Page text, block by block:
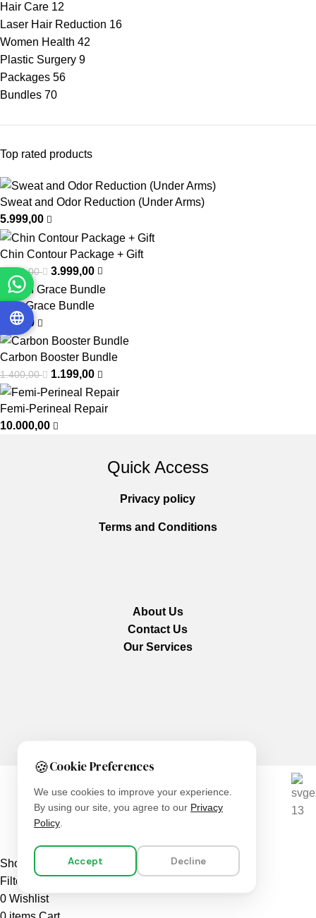
🍪Cookie Preferences
We use cookies to improve your experience.
By using our site, you agree to our Privacy
Policy.
Accept Decline
Hair Care 12
Laser Hair Reduction 16
Women Health 42
Plastic Surgery 9
Packages 56
Bundles 70
Top rated products
Sweat and Odor Reduction (Under Arms)
5.999,00
Chin Contour Package + Gift
6.999,00 3.999,00
Vein Grace Bundle
999,00
Carbon Booster Bundle
1.400,00 1.199,00
Femi-Perineal Repair
10.000,00
Quick Access
Privacy policy
Terms and Conditions
About Us
Contact Us
Our Services
We are using secure payments
Shop
Filters
0 Wishlist